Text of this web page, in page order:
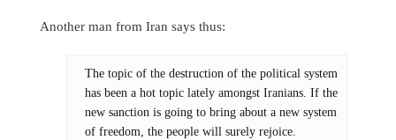
Another man from Iran says thus:
The topic of the destruction of the political system
has been a hot topic lately amongst Iranians. If the
new sanction is going to bring about a new system
of freedom, the people will surely rejoice.